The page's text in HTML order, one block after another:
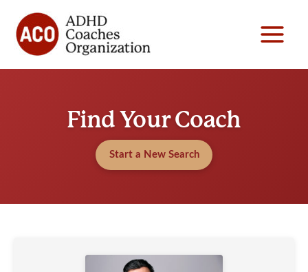
content
Find Your Coach
Start a New Search